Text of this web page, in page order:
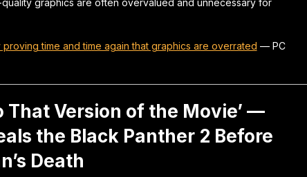
proving time and time again that graphics are overrated — PC
That Version of the Movie’ —
the Black Panther 2 Before
Death